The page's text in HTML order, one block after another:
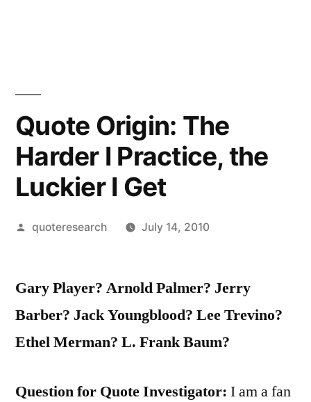
Quote Origin: The
Harder I Practice, the
Luckier I Get
Posted
quoteresearch July 14, 2010
Gary Player? Arnold Palmer? Jerry
Barber? Jack Youngblood? Lee Trevino?
Ethel Merman? L. Frank Baum?
Question for Quote Investigator: I am a fan